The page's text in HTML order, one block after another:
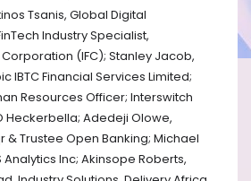
Tsanis, Global Digital
Industry Specialist,
(IFC); Stanley Jacob,
IBTC Financial Services Limited;
Resources Officer; Interswitch
Heckerbella; Adedeji Olowe,
& Trustee Open Banking; Michael
Analytics Inc; Akinsope Roberts,